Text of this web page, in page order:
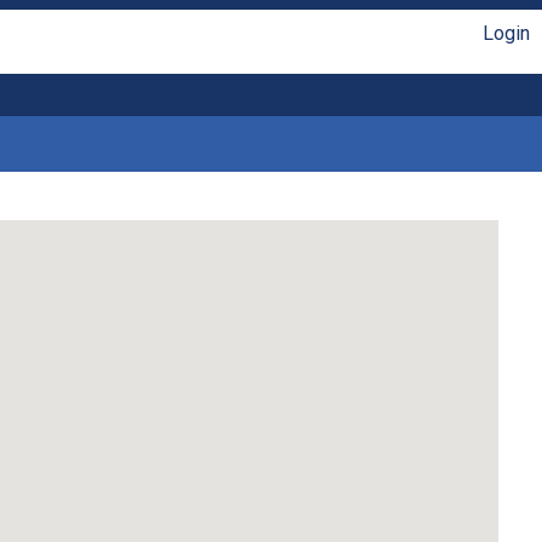
Login